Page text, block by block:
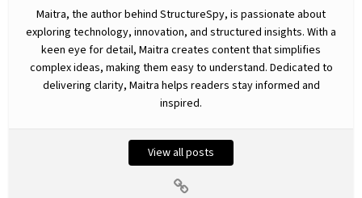
Maitra, the author behind StructureSpy, is passionate about
exploring technology, innovation, and structured insights. With a
keen eye for detail, Maitra creates content that simplifies
complex ideas, making them easy to understand. Dedicated to
delivering clarity, Maitra helps readers stay informed and
inspired.
View all posts